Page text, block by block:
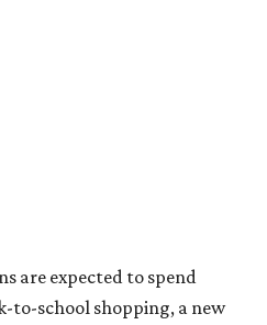
are expected to spend
to-school shopping, a new